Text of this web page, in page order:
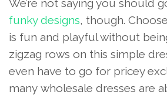
We’re not saying you should
funky designs, though.
is fun and playful without
zigzag rows on this simple
even have to go for pricey
many wholesale dresses are